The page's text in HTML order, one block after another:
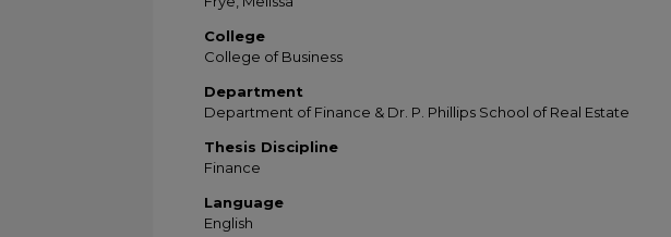
College
College of Business
Department
Department of Finance & Dr. P. Phillips School of Real Estate
Thesis Discipline
Finance
Language
English